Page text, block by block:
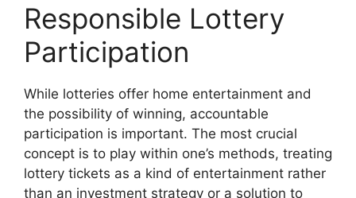
Responsible Lottery
Participation
While lotteries offer home entertainment and
the possibility of winning, accountable
participation is important. The most crucial
concept is to play within one’s methods, treating
lottery tickets as a kind of entertainment rather
than an investment strategy or a solution to